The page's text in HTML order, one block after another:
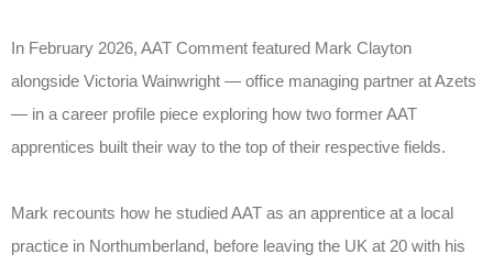
In February 2026, AAT Comment featured Mark Clayton
alongside Victoria Wainwright — office managing partner at Azets
— in a career profile piece exploring how two former AAT
apprentices built their way to the top of their respective fields.
Mark recounts how he studied AAT as an apprentice at a local
practice in Northumberland, before leaving the UK at 20 with his